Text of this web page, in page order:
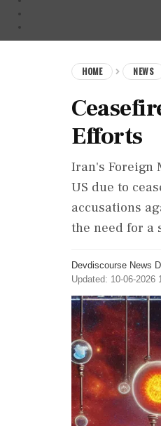
HOME NEWS
Efforts
Iran's Foreign
US due to
accusations
the need for a
Devdiscourse News
Updated: 10-06-2026